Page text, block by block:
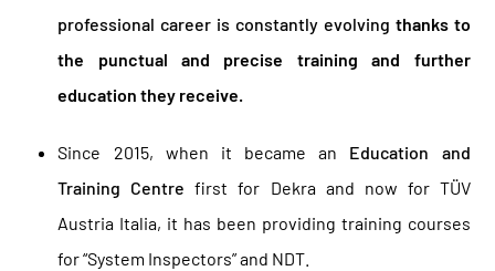
professional career is constantly evolving thanks to
the punctual and precise training and further
education they receive.
Since 2015, when it became an Education and
Training Centre first for Dekra and now for TÜV
Austria Italia, it has been providing training courses
for “System Inspectors” and NDT.